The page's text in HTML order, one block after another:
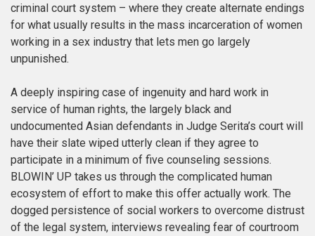
criminal court system – where they create alternate endings
for what usually results in the mass incarceration of women
working in a sex industry that lets men go largely
unpunished.
A deeply inspiring case of ingenuity and hard work in
service of human rights, the largely black and
undocumented Asian defendants in Judge Serita’s court will
have their slate wiped utterly clean if they agree to
participate in a minimum of five counseling sessions.
BLOWIN’ UP takes us through the complicated human
ecosystem of effort to make this offer actually work. The
dogged persistence of social workers to overcome distrust
of the legal system, interviews revealing fear of courtroom